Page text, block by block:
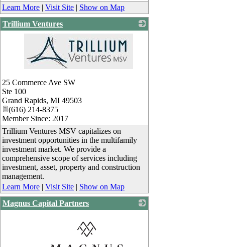
Learn More | Visit Site | Show on Map
Trillium Ventures
25 Commerce Ave SW
Ste 100
Grand Rapids, MI 49503
(616) 214-8375
Member Since: 2017
Trillium Ventures MSV capitalizes on
investment opportunities in the multifamily
investment market. We provide a
comprehensive scope of services including
investment, asset, property and construction
management.
Learn More | Visit Site | Show on Map
Magnus Capital Partners